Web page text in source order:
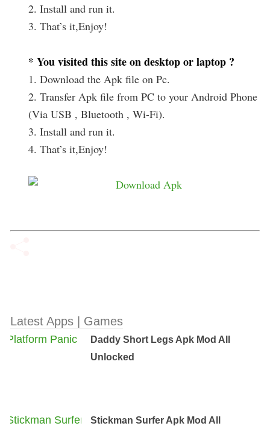
2. Install and run it.
3. That’s it,Enjoy!
* You visited this site on desktop or laptop ?
1. Download the Apk file on Pc.
2. Transfer Apk file from PC to your Android Phone
(Via USB , Bluetooth , Wi-Fi).
3. Install and run it.
4. That’s it,Enjoy!
Latest Apps | Games
Daddy Short Legs Apk Mod All
Unlocked
Stickman Surfer Apk Mod All